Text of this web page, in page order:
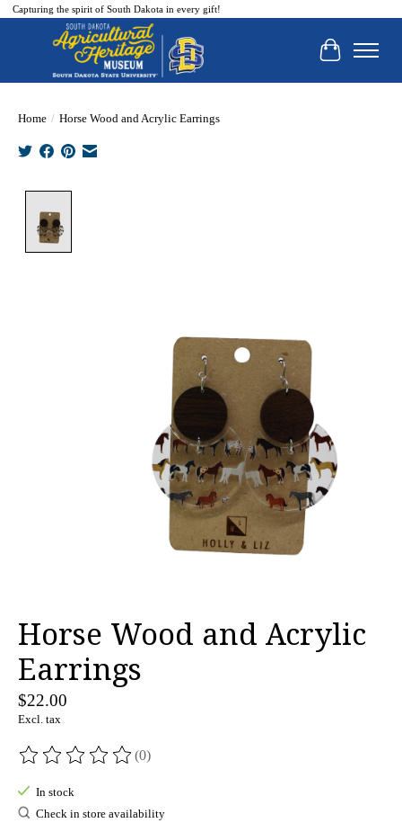
Capturing the spirit of South Dakota in every gift!
Cart
Home / Horse Wood and Acrylic Earrings
Horse Wood and Acrylic
Earrings
$22.00
Excl. tax
The rating of this product is
(0)
In stock
Check in store availability